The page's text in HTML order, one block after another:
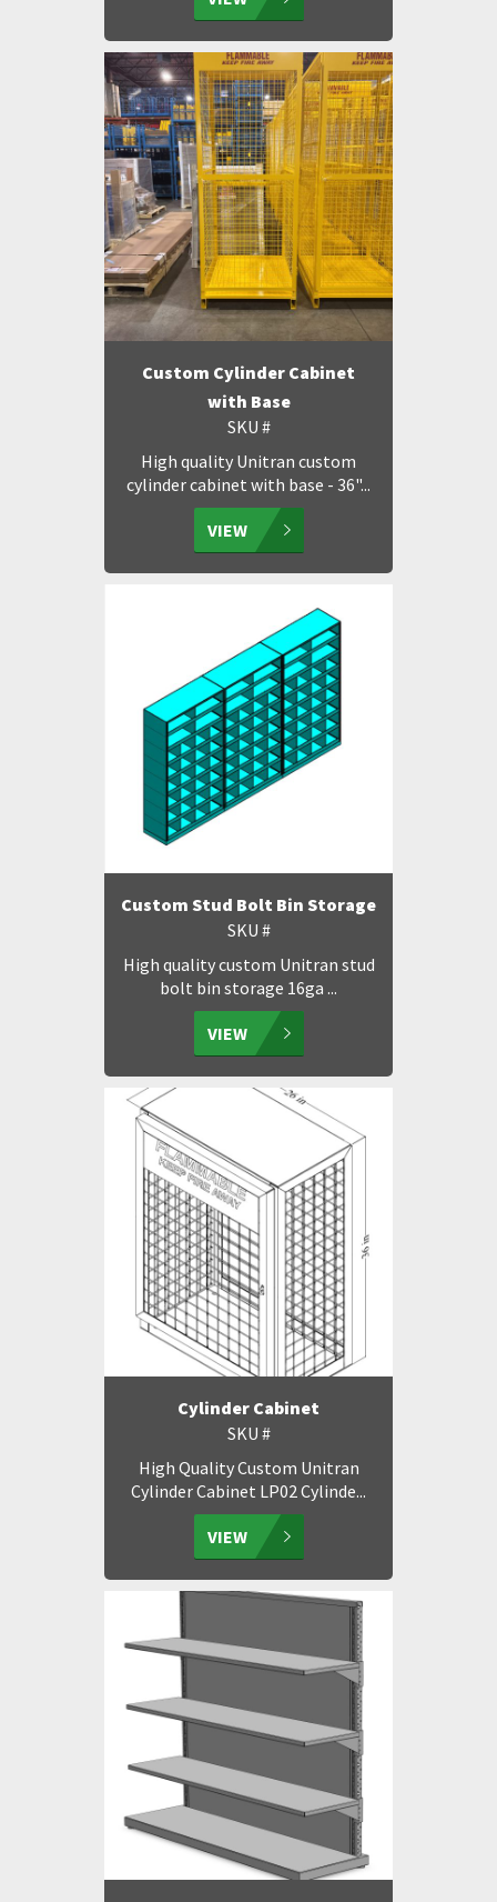
Custom Cylinder Cabinet
with Base
SKU #
High quality Unitran custom
cylinder cabinet with base - 36"...
VIEW
Custom Stud Bolt Bin Storage
SKU #
High quality custom Unitran stud
bolt bin storage 16ga ...
VIEW
Cylinder Cabinet
SKU #
High Quality Custom Unitran
Cylinder Cabinet LP02 Cylinde...
VIEW